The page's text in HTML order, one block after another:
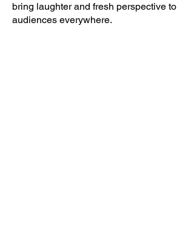
bring laughter and fresh perspective to
audiences everywhere.